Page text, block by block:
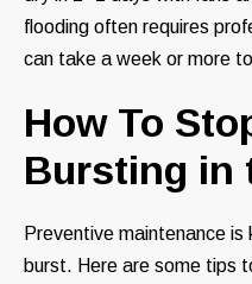
flooding often requires
can take a week or more
How To
Bursting in
Preventive maintenance
burst. Here are some tips